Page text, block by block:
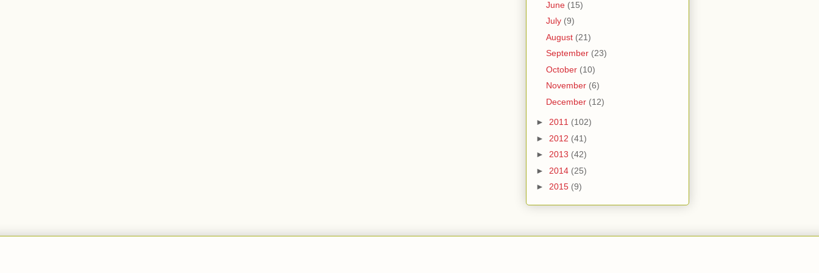
June (15)
July (9)
August (21)
September (23)
October (10)
November (6)
December (12)
► 2011 (102)
► 2012 (41)
► 2013 (42)
► 2014 (25)
► 2015 (9)